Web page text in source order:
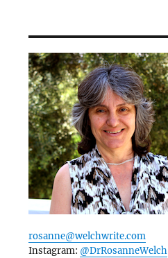
rosanne@welchwrite.com
Instagram: @DrRosanneWelch